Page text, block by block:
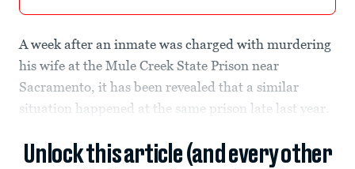
A week after an inmate was charged with murdering
his wife at the Mule Creek State Prison near
Sacramento, it has been revealed that a similar
situation happened at the same prison late last year.
Unlock this article (and every other